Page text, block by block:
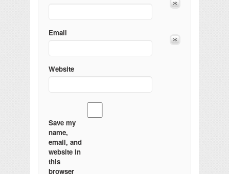
Email
Website
Save my
name,
email, and
website in
this
browser